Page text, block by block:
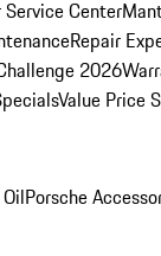
Service Center
Repair
2026
Value Price
Porsche